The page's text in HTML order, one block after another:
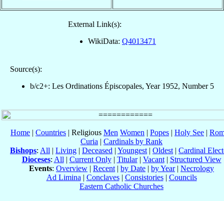
External Link(s):
WikiData: Q4013471
Source(s):
b/c2+: Les Ordinations Épiscopales, Year 1952, Number 5
Home | Countries | Religious Men Women | Popes | Holy See |
Curia | Cardinals by Rank
Bishops: All | Living | Deceased | Youngest | Oldest | Cardinal
Dioceses: All | Current Only| Titular| Vacant| Structured View
Events: Overview | Recent | by Date | by Year| Necrology
Ad Limina | Conclaves| Consistories| Councils
Eastern Catholic Churches